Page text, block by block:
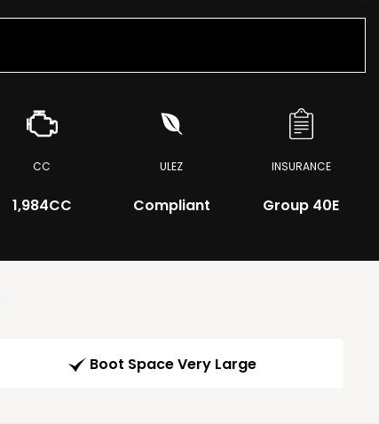
CC
1,984CC
ULEZ
Compliant
INSURANCE
Group 40E
Boot Space Very Large